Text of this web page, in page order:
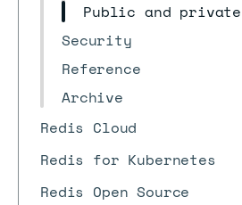
Public and
Security
Reference
Archive
Redis Cloud
Redis for Kubernetes
Redis Open Source